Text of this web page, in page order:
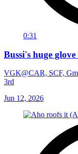
0:31
Bussi's huge glove
VGK@CAR, SCF,
3rd
Jun 12, 2026